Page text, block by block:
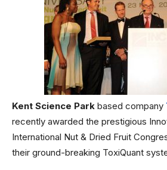
Kent Science Park based company
recently awarded the prestigious
International Nut & Dried Fruit
their ground-breaking ToxiQuant